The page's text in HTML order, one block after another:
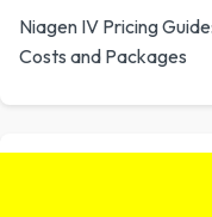
Niagen IV Pricing
Costs and Packages